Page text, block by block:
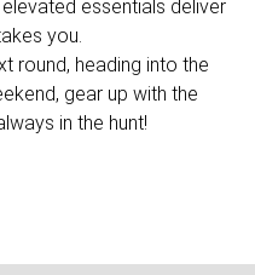
essentials deliver
you.
round, heading into the
gear up with the
in the hunt!